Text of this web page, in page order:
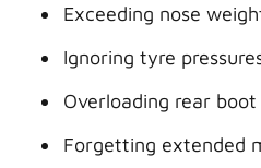
Exceeding nose
Ignoring tyre
Overloading rear boot
Forgetting extended